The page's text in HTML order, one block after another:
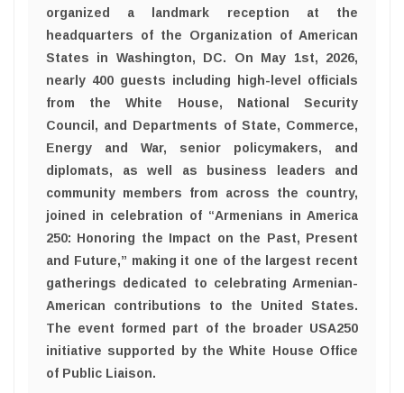
organized a landmark reception at the
headquarters of the Organization of American
States in Washington, DC. On May 1st, 2026,
nearly 400 guests including high-level officials
from the White House, National Security
Council, and Departments of State, Commerce,
Energy and War, senior policymakers, and
diplomats, as well as business leaders and
community members from across the country,
joined in celebration of “Armenians in America
250: Honoring the Impact on the Past, Present
and Future,” making it one of the largest recent
gatherings dedicated to celebrating Armenian-
American contributions to the United States.
The event formed part of the broader USA250
initiative supported by the White House Office
of Public Liaison.